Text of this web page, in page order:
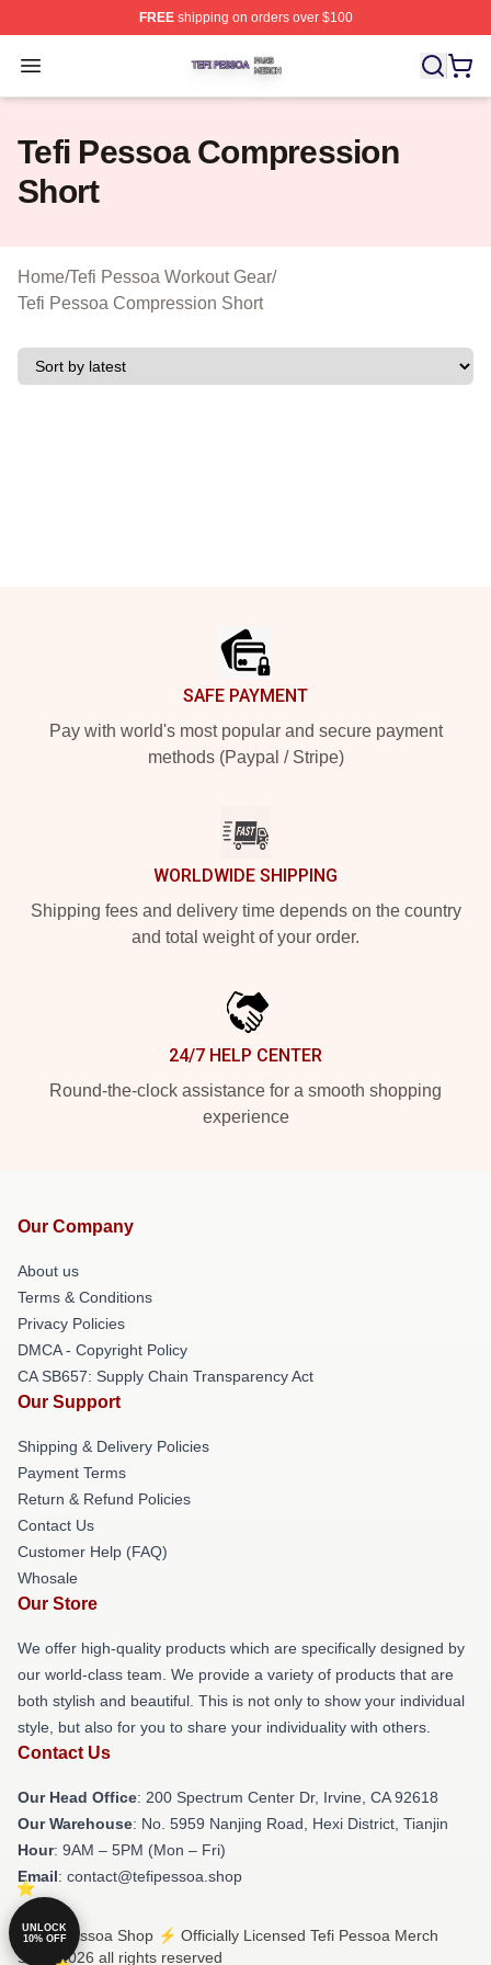
FREEshipping on orders over $100
Open menu
Tefi Pessoa Shop ⚡️ Officially Licensed Tefi Pessoa
Tefi Pessoa Compression
Short
Home/Tefi Pessoa Workout Gear/
Tefi Pessoa Compression Short
SAFE PAYMENT
Pay with world's most popular and secure payment
methods (Paypal / Stripe)
WORLDWIDE SHIPPING
Shipping fees and delivery time depends on the country
and total weight of your order.
24/7 HELP CENTER
Round-the-clock assistance for a smooth shopping
experience
Our Company
About us
Terms & Conditions
Privacy Policies
DMCA - Copyright Policy
CA SB657: Supply Chain Transparency Act
Our Support
Shipping & Delivery Policies
Payment Terms
Return & Refund Policies
Contact Us
Customer Help (FAQ)
Whosale
Our Store
We offer high-quality products which are specifically designed by
our world-class team. We provide a variety of products that are
both stylish and beautiful. This is not only to show your individual
style, but also for you to share your individuality with others.
Contact Us
Our Head Office: 200 Spectrum Center Dr, Irvine, CA 92618
Our Warehouse: No. 5959 Nanjing Road, Hexi District, Tianjin
Hour: 9AM – 5PM (Mon – Fri)
Email: contact@tefipessoa.shop
© Tefi Pessoa Shop ⚡️ Officially Licensed Tefi Pessoa Merch
Store 2026 all rights reserved
UNLOCK
10% OFF